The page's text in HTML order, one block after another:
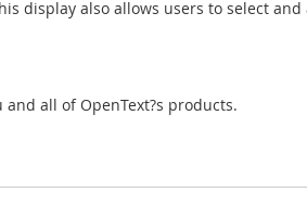
display also allows users to select
all of OpenText?s products.